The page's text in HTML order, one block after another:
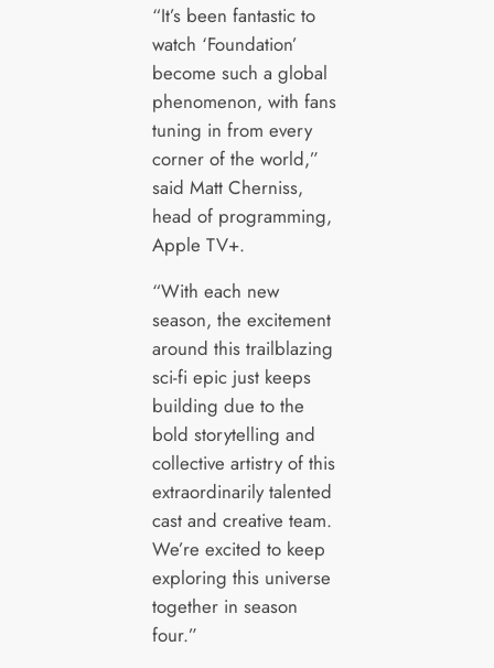
“It’s been fantastic to
watch ‘Foundation’
become such a global
phenomenon, with fans
tuning in from every
corner of the world,”
said Matt Cherniss,
head of programming,
Apple TV+.
“With each new
season, the excitement
around this trailblazing
sci-fi epic just keeps
building due to the
bold storytelling and
collective artistry of this
extraordinarily talented
cast and creative team.
We’re excited to keep
exploring this universe
together in season
four.”